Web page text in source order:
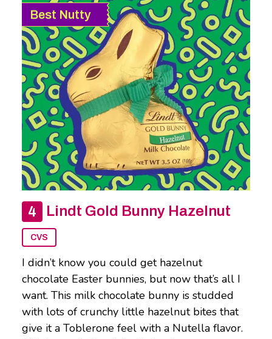
Best Nutty
Lindt Gold Bunny Hazelnut
CVS
I didn’t know you could get hazelnut
chocolate Easter bunnies, but now that’s all I
want. This milk chocolate bunny is studded
with lots of crunchy little hazelnut bites that
give it a Toblerone feel with a Nutella flavor.